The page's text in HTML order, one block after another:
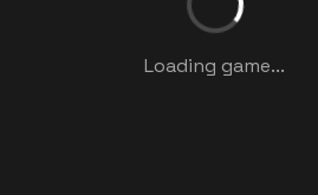
Loading game...